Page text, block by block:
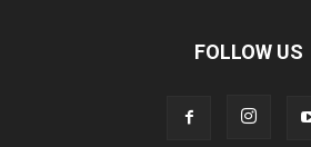
FOLLOW US